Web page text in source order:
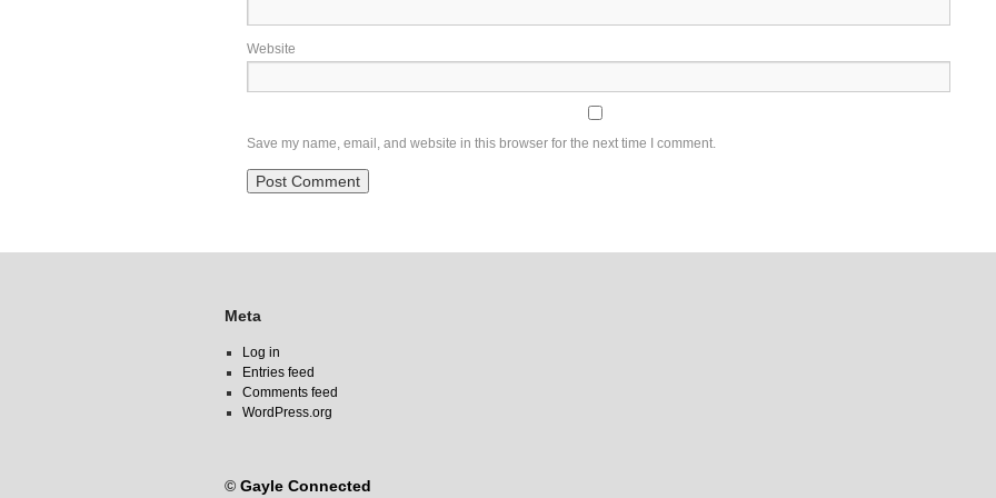
Website
Save my name, email, and website in this browser for the next time I comment.
Meta
Log in
Entries feed
Comments feed
WordPress.org
© Gayle Connected